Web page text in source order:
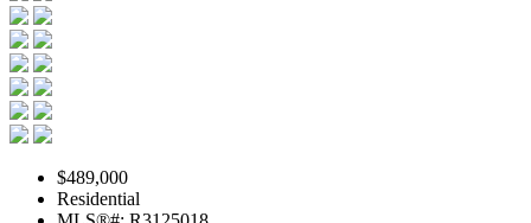
$489,000
Residential